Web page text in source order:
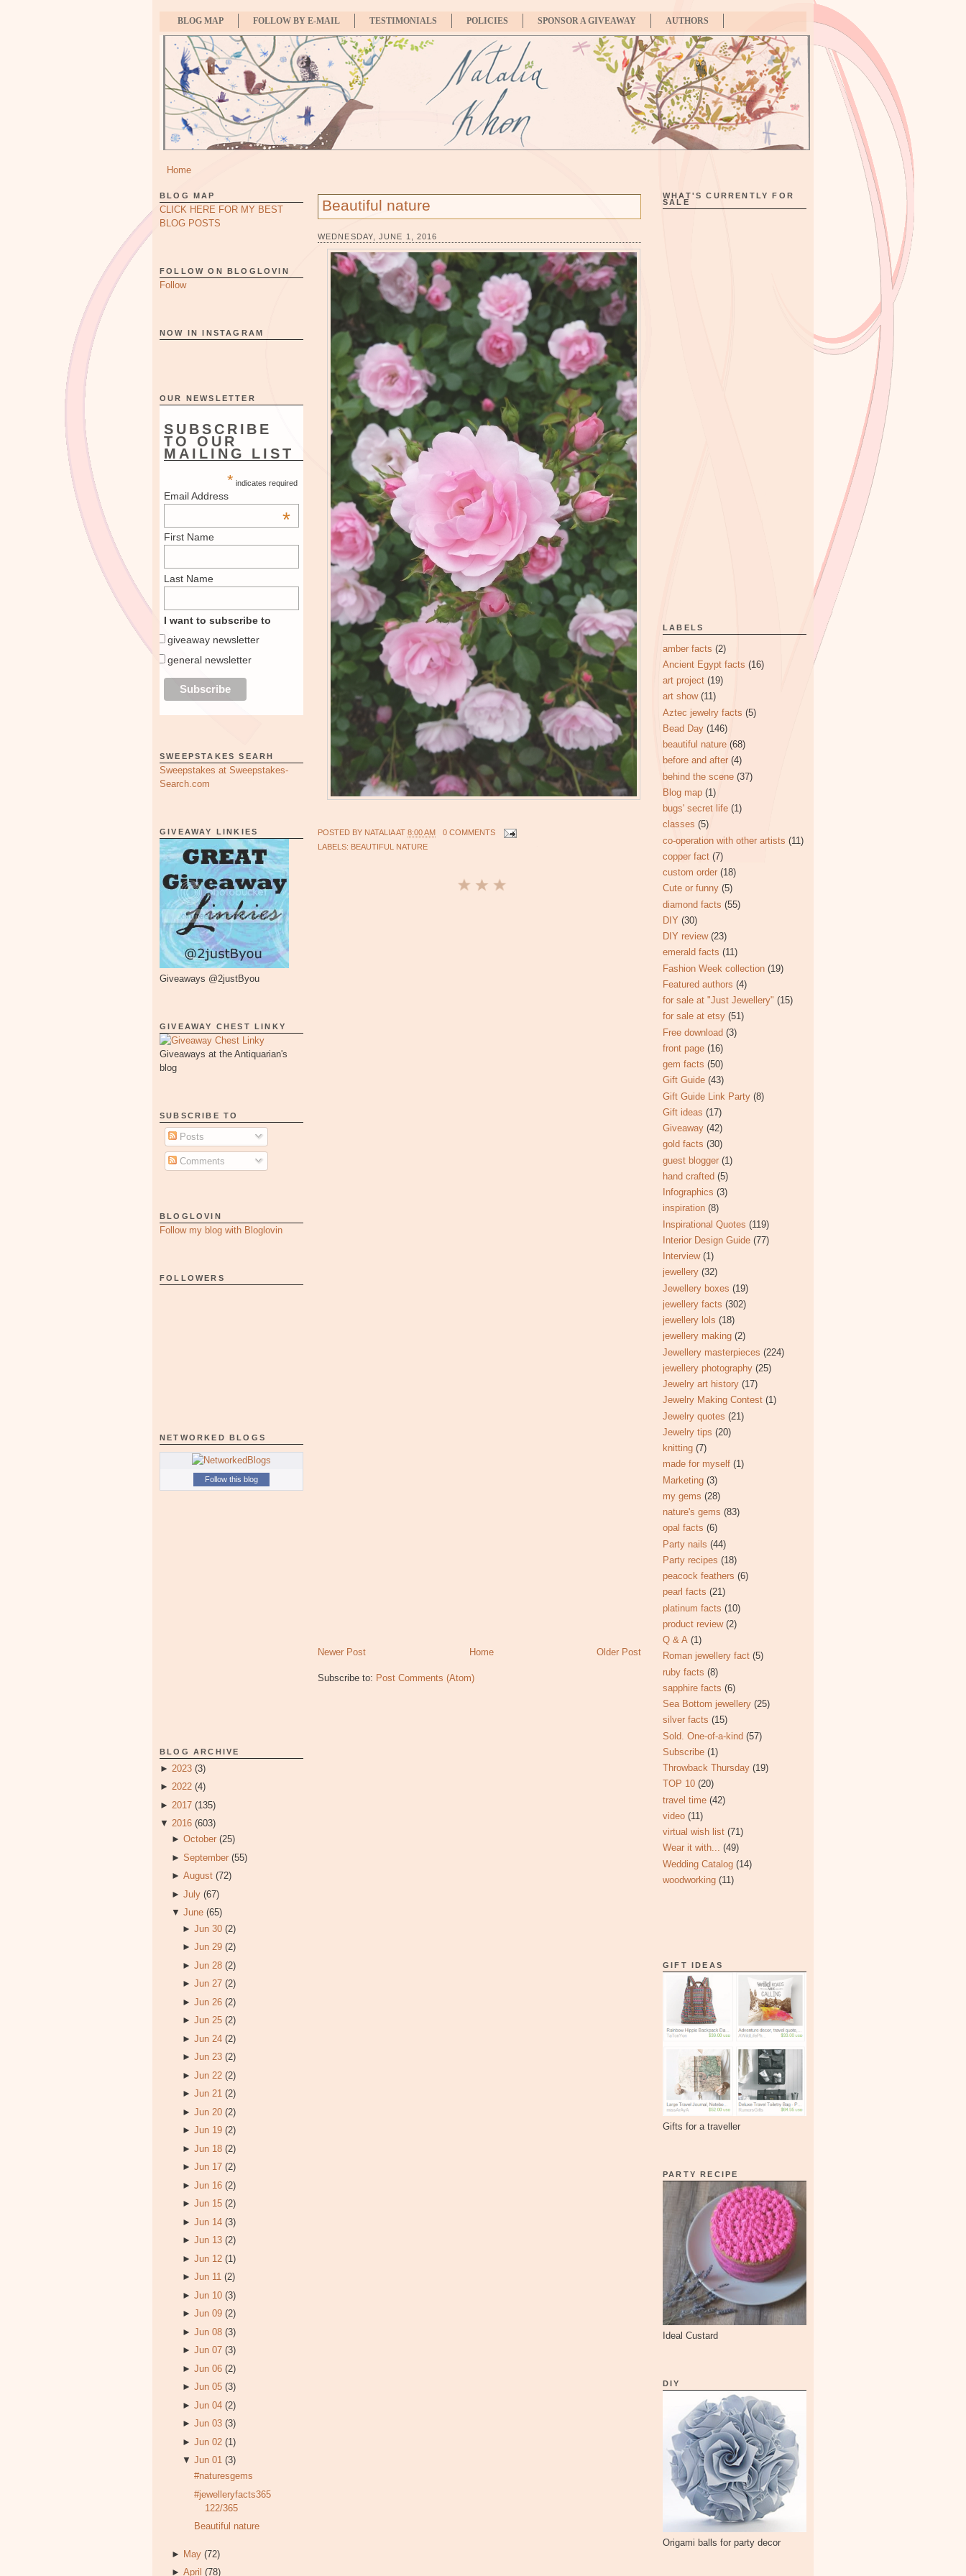
BLOG MAP FOLLOW BY E-MAIL TESTIMONIALS POLICIES SPONSOR A GIVEAWAY AUTHORS
Home
BLOG MAP
CLICK HERE FOR MY BEST
BLOG POSTS
FOLLOW ON BLOGLOVIN
Follow
NOW IN INSTAGRAM
OUR NEWSLETTER
SUBSCRIBE
TO OUR
MAILING LIST
* indicates required
Email Address
*
First Name
Last Name
I want to subscribe to
giveaway newsletter
general newsletter
SWEEPSTAKES SEARH
Sweepstakes at Sweepstakes-
Search.com
GIVEAWAY LINKIES
Giveaways @2justByou
GIVEAWAY CHEST LINKY
Giveaways at the Antiquarian's
blog
SUBSCRIBE TO
Posts
Comments
BLOGLOVIN
Follow my blog with Bloglovin
FOLLOWERS
NETWORKED BLOGS
Follow this blog
BLOG ARCHIVE
► 2023 (3)
► 2022 (4)
► 2017 (135)
▼ 2016 (603)
► October (25)
► September (55)
► August (72)
► July (67)
▼ June (65)
►Jun 30 (2)
►Jun 29 (2)
►Jun 28 (2)
►Jun 27 (2)
►Jun 26 (2)
►Jun 25 (2)
►Jun 24 (2)
►Jun 23 (2)
►Jun 22 (2)
►Jun 21 (2)
►Jun 20 (2)
►Jun 19 (2)
►Jun 18 (2)
►Jun 17 (2)
►Jun 16 (2)
►Jun 15 (2)
►Jun 14 (3)
►Jun 13 (2)
►Jun 12 (1)
►Jun 11 (2)
►Jun 10 (3)
►Jun 09 (2)
►Jun 08 (3)
►Jun 07 (3)
►Jun 06 (2)
►Jun 05 (3)
►Jun 04 (2)
►Jun 03 (3)
►Jun 02 (1)
▼Jun 01 (3)
#naturesgems
#jewelleryfacts365
122/365
Beautiful nature
► May (72)
► April (78)
Beautiful nature
WEDNESDAY, JUNE 1, 2016
POSTED BY NATALIAAT 8:00 AM
0 COMMENTS
LABELS: BEAUTIFUL NATURE
Newer Post Older Post
Home
Subscribe to: Post Comments (Atom)
WHAT'S CURRENTLY FOR
SALE
LABELS
amber facts (2)
Ancient Egypt facts (16)
art project (19)
art show (11)
Aztec jewelry facts (5)
Bead Day (146)
beautiful nature (68)
before and after (4)
behind the scene (37)
Blog map (1)
bugs' secret life (1)
classes (5)
co-operation with other artists (11)
copper fact (7)
custom order (18)
Cute or funny (5)
diamond facts (55)
DIY (30)
DIY review (23)
emerald facts (11)
Fashion Week collection (19)
Featured authors (4)
for sale at "Just Jewellery" (15)
for sale at etsy (51)
Free download (3)
front page (16)
gem facts (50)
Gift Guide (43)
Gift Guide Link Party (8)
Gift ideas (17)
Giveaway (42)
gold facts (30)
guest blogger (1)
hand crafted (5)
Infographics (3)
inspiration (8)
Inspirational Quotes (119)
Interior Design Guide (77)
Interview (1)
jewellery (32)
Jewellery boxes (19)
jewellery facts (302)
jewellery lols (18)
jewellery making (2)
Jewellery masterpieces (224)
jewellery photography (25)
Jewelry art history (17)
Jewelry Making Contest (1)
Jewelry quotes (21)
Jewelry tips (20)
knitting (7)
made for myself (1)
Marketing (3)
my gems (28)
nature's gems (83)
opal facts (6)
Party nails (44)
Party recipes (18)
peacock feathers (6)
pearl facts (21)
platinum facts (10)
product review (2)
Q & A (1)
Roman jewellery fact (5)
ruby facts (8)
sapphire facts (6)
Sea Bottom jewellery (25)
silver facts (15)
Sold. One-of-a-kind (57)
Subscribe (1)
Throwback Thursday (19)
TOP 10 (20)
travel time (42)
video (11)
virtual wish list (71)
Wear it with... (49)
Wedding Catalog (14)
woodworking (11)
GIFT IDEAS
Gifts for a traveller
PARTY RECIPE
Ideal Custard
DIY
Origami balls for party decor